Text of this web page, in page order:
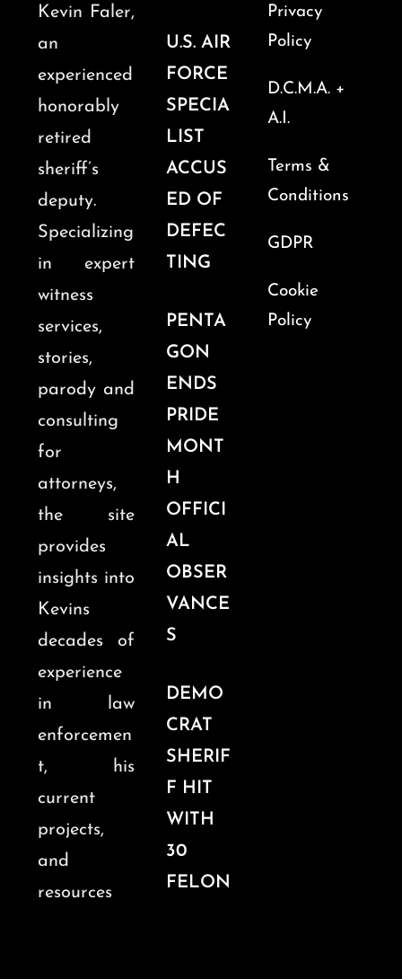
Kevin Faler,
an
experienced
honorably
retired
sheriff’s
deputy.
Specializing
in expert
witness
services,
stories,
parody and
consulting
for
attorneys,
the site
provides
insights into
Kevins
decades of
experience
in law
enforcemen
t, his
current
projects,
and
resources
U.S. AIR
FORCE
SPECIA
LIST
ACCUS
ED OF
DEFEC
TING
PENTA
GON
ENDS
PRIDE
MONT
H
OFFICI
AL
OBSER
VANCE
S
DEMO
CRAT
SHERIF
F HIT
WITH
30
FELON
Privacy
Policy
D.C.M.A. +
A.I.
Terms &
Conditions
GDPR
Cookie
Policy